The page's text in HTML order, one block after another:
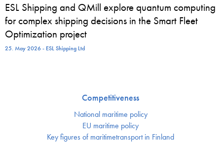
ESL Shipping and QMill explore quantum computing
for complex shipping decisions in the Smart Fleet
Optimization project
25. May 2026 - ESL Shipping Ltd
Competitiveness
National maritime policy
EU maritime policy
Key figures of maritimetransport in Finland